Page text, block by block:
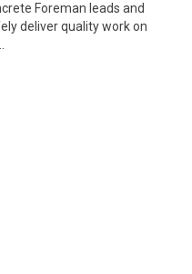
Foreman leads and
deliver quality work on